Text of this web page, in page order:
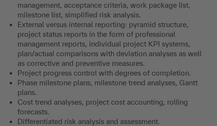
management, acceptance criteria, work package list,
milestone list, simplified risk analysis.
External versus internal reporting: pyramid structure,
project status reports in the form of professional
management reports, individual project KPI systems,
plan/actual comparisons with deviation analyses as well
as corrective and preventive measures.
Project progress control with degrees of completion.
Phase milestone plans, milestone trend analyses, Gantt
plans.
Cost trend analyses, project cost accounting, rolling
forecasts.
Differentiated risk analysis and assessment.